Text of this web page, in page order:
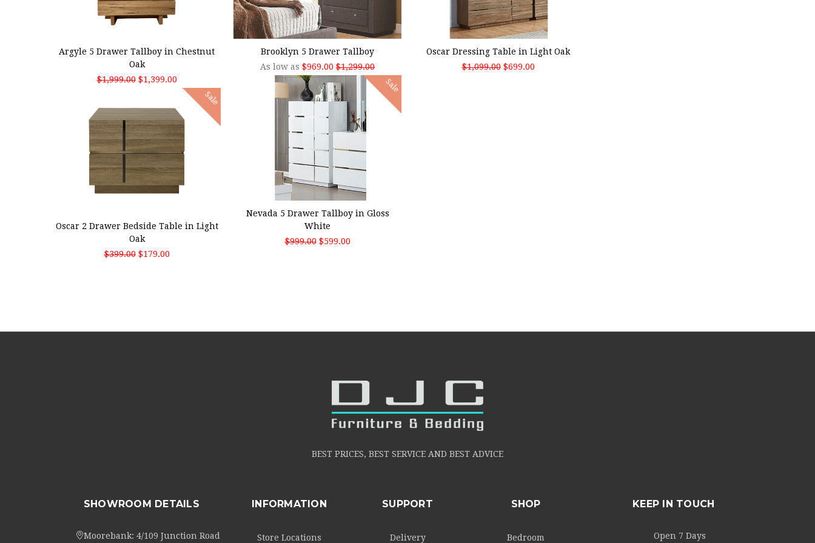
ADD TO CART
Argyle 5 Drawer Tallboy in Chestnut
Oak
$1,999.00 $1,399.00
Sale
Oscar 2 Drawer Bedside Table in Light
Oak
$399.00 $179.00
CHOOSE OPTIONS
Brooklyn 5 Drawer Tallboy
As low as $969.00 $1,299.00
Sale
ADD TO CART
Nevada 5 Drawer Tallboy in Gloss
White
$999.00 $599.00
ADD TO CART
Oscar Dressing Table in Light Oak
$1,099.00 $699.00
BEST PRICES, BEST SERVICE AND BEST ADVICE
SHOWROOM DETAILS
Moorebank: 4/109 Junction Road
INFORMATION
Store Locations
SUPPORT
Delivery
SHOP
Bedroom
KEEP IN TOUCH
Open 7 Days